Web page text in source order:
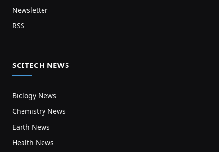
Newsletter
RSS
SCITECH NEWS
Biology News
Chemistry News
Earth News
Health News